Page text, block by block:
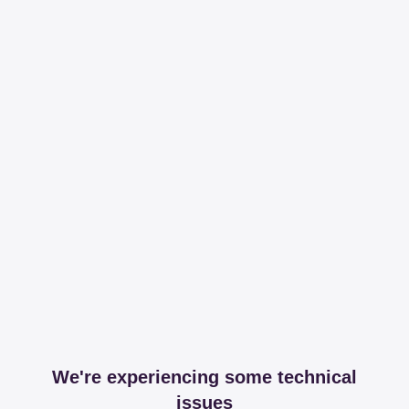
We're experiencing some technical
issues